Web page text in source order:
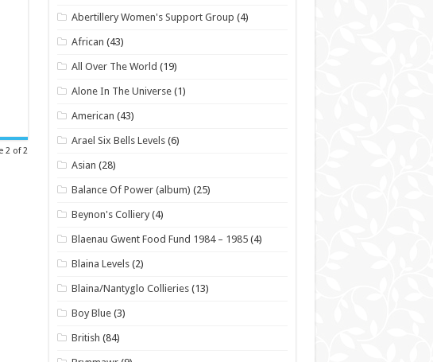
2 of 2
Abertillery Women's Support Group (4)
African (43)
All Over The World (19)
Alone In The Universe (1)
American (43)
Arael Six Bells Levels (6)
Asian (28)
Balance Of Power (album) (25)
Beynon's Colliery (4)
Blaenau Gwent Food Fund 1984 – 1985 (4)
Blaina Levels (2)
Blaina/Nantyglo Collieries (13)
Boy Blue (3)
British (84)